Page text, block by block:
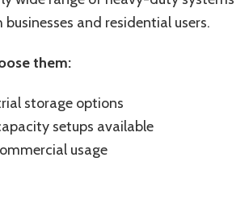
and residential users.
them:
storage options
setups available
usage